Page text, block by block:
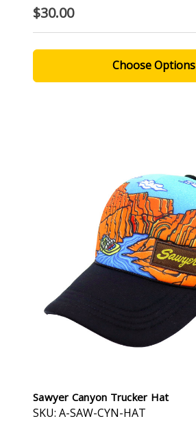
$30.00
Choose Options
Sawyer Canyon Trucker Hat
SKU: A-SAW-CYN-HAT